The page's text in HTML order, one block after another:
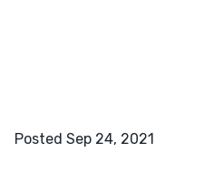
Posted Sep 24, 2021